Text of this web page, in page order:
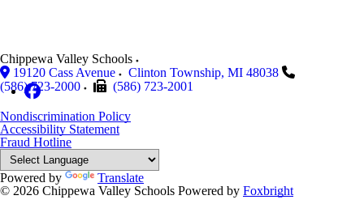
Chippewa Valley Schools
19120 Cass Avenue
Clinton Township, MI 48038
(586) 723-2000
(586) 723-2001
Nondiscrimination Policy
Accessibility Statement
Fraud Hotline
Powered by
Translate
© 2026 Chippewa Valley Schools Powered by Foxbright